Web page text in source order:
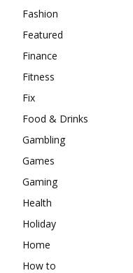
Fashion
Featured
Finance
Fitness
Fix
Food & Drinks
Gambling
Games
Gaming
Health
Holiday
Home
How to